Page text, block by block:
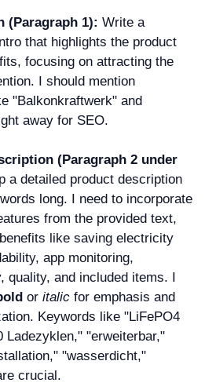
(Paragraph 1): Write a
that highlights the product
focusing on attracting the
I should mention
"Balkonkraftwerk" and
away for SEO.
(Paragraph 2 under
a detailed product description
long. I need to incorporate
from the provided text,
like saving electricity
app monitoring,
quality, and included items. I
or italic for emphasis and
Keywords like "LiFePO4
Ladezyklen," "erweiterbar,"
"wasserdicht,"
crucial.